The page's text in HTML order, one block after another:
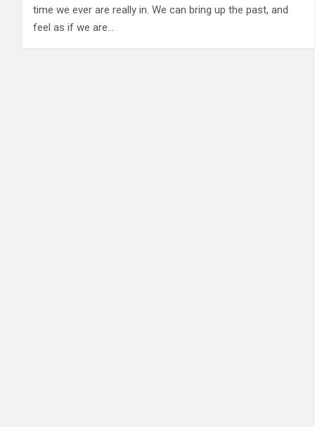
time we ever are really in. We can bring up the past, and
feel as if we are…